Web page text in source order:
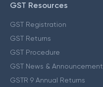
GST Resources
GST Registration
GST Returns
GST Procedure
GST News & Announcement
GSTR 9 Annual Returns